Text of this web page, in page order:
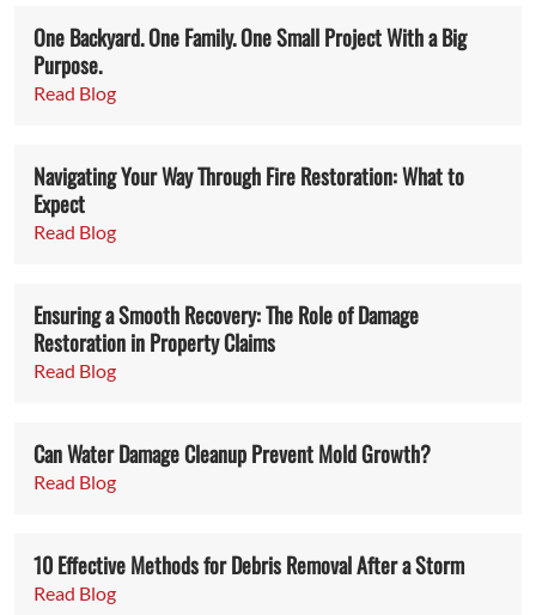
One Backyard. One Family. One Small Project With a Big
Purpose.
Read Blog
Navigating Your Way Through Fire Restoration: What to
Expect
Read Blog
Ensuring a Smooth Recovery: The Role of Damage
Restoration in Property Claims
Read Blog
Can Water Damage Cleanup Prevent Mold Growth?
Read Blog
10 Effective Methods for Debris Removal After a Storm
Read Blog